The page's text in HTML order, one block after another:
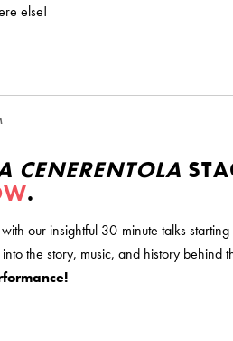
else!
CENERENTOLA
.
our insightful 30-minute talks
the story, music, and history behind